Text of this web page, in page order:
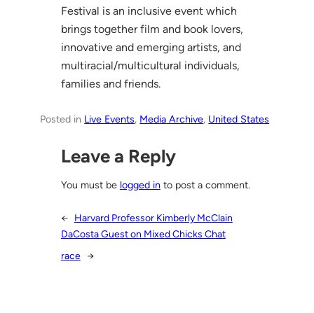
Festival is an inclusive event which
brings together film and book lovers,
innovative and emerging artists, and
multiracial/multicultural individuals,
families and friends.
Posted in Live Events, Media Archive, United States
Leave a Reply
You must be logged into post a comment.
← Harvard Professor Kimberly McClain
DaCosta Guest on Mixed Chicks Chat
race →